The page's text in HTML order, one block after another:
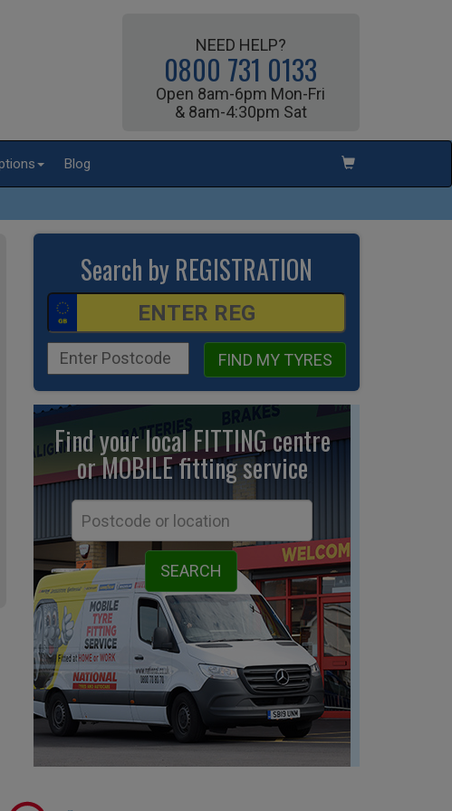
NEED HELP?
0800 731 0133
Open 8am-6pm Mon-Fri
& 8am-4:30pm Sat
Blog
Search by REGISTRATION
FIND MY TYRES
Find your local FITTING centre
or MOBILE fittingservice